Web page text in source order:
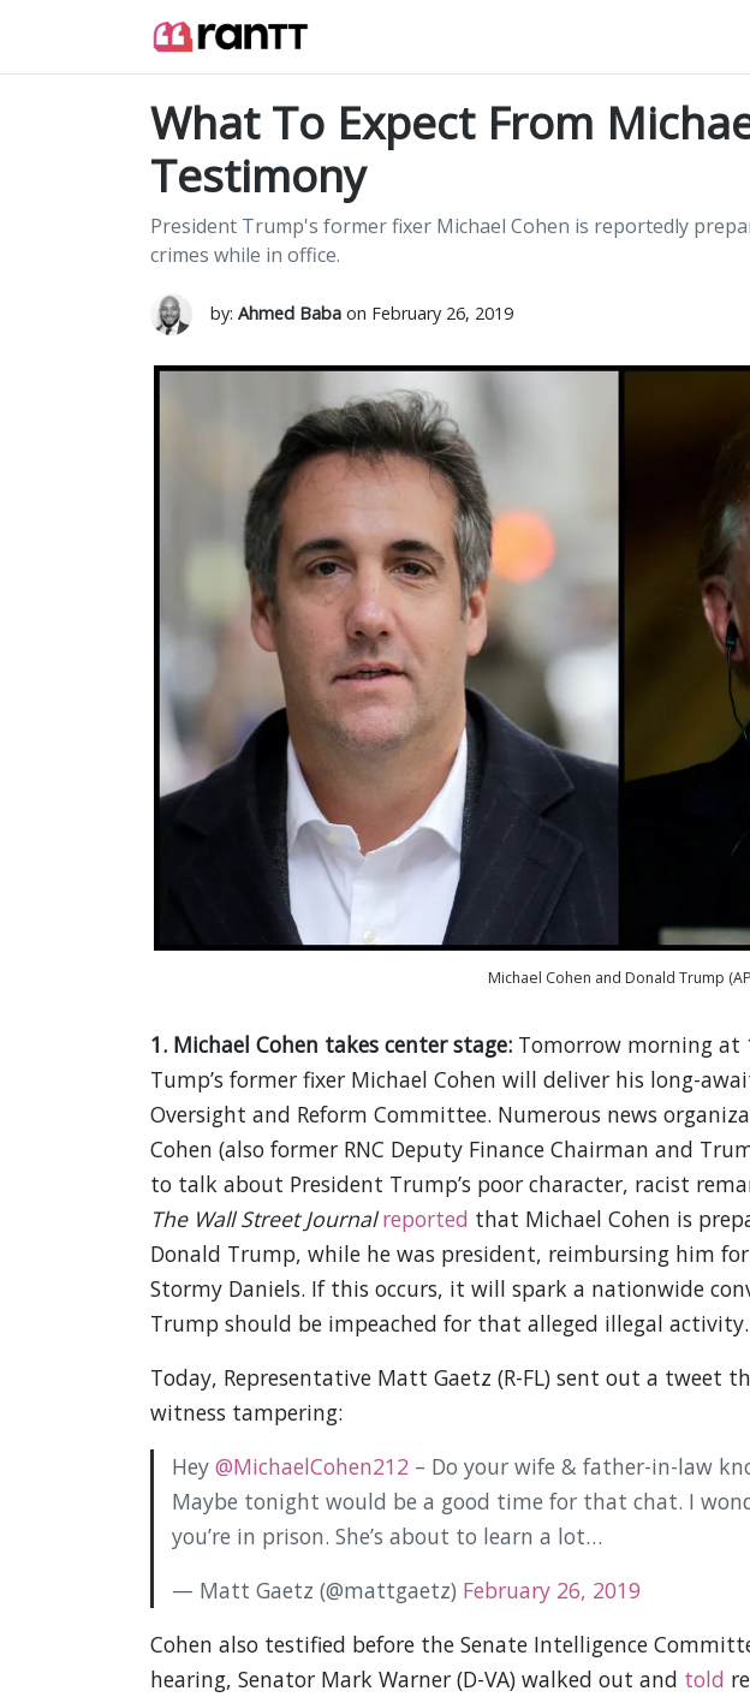
What To Expect From
Testimony
President Trump's former fixer Michael Cohen is reportedly
crimes while in office.
by: Ahmed Babaon February 26, 2019
Michael Cohen and Donald Trump
1. Michael Cohen takes center stage: Tomorrow morning at
Tump’s former fixer Michael Cohen will deliver his long-
Oversight and Reform Committee. Numerous news
Cohen (also former RNC Deputy Finance Chairman and
to talk about President Trump’s poor character, racist
The Wall Street Journal reported that Michael Cohen is
Donald Trump, while he was president, reimbursing him
Stormy Daniels. If this occurs, it will spark a nationwide
Trump should be impeached for that alleged illegal activity.
Today, Representative Matt Gaetz (R-FL) sent out a tweet
witness tampering:
Hey @MichaelCohen212– Do your wife & father-in-law
Maybe tonight would be a good time for that chat. I
you’re in prison. She’s about to learn a lot…
— Matt Gaetz (@mattgaetz) February 26, 2019
Cohen also testified before the Senate Intelligence
hearing, Senator Mark Warner (D-VA) walked out and told